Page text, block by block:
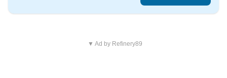
▼ Ad by Refinery89